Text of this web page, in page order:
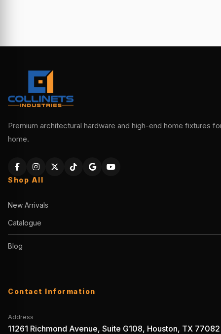
Premium architectural hardware and high-end home fixtures
home.
Shop All
New Arrivals
Catalogue
Blog
Contact Information
Address
11261 Richmond Avenue, Suite G108, Houston, TX 77082